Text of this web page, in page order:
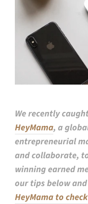
We recently
HeyMama, a
entrepreneurial
and collaborate,
winning earned
our tips below
HeyMama to